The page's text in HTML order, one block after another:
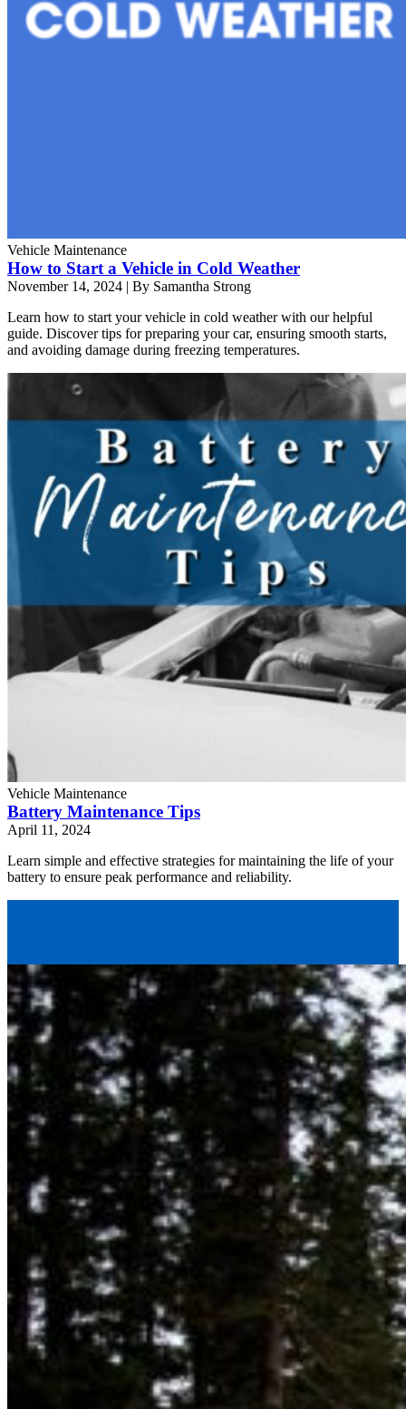
Vehicle Maintenance
How to Start a Vehicle in Cold Weather
November 14, 2024 | By Samantha Strong
Learn how to start your vehicle in cold weather with our helpful
guide. Discover tips for preparing your car, ensuring smooth starts,
and avoiding damage during freezing temperatures.
Vehicle Maintenance
Battery Maintenance Tips
April 11, 2024
Learn simple and effective strategies for maintaining the life of your
battery to ensure peak performance and reliability.